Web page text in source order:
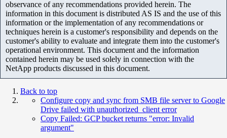
observance of any recommendations provided herein. The
information in this document is distributed AS IS and the use of this
information or the implementation of any recommendations or
techniques herein is a customer's responsibility and depends on the
customer's ability to evaluate and integrate them into the customer's
operational environment. This document and the information
contained herein may be used solely in connection with the
NetApp products discussed in this document.
Back to top
Configure copy and sync from SMB file server to Google
Drive failed with unauthorized_client error
Copy Failed: GCP bucket returns "error: Invalid
argument"